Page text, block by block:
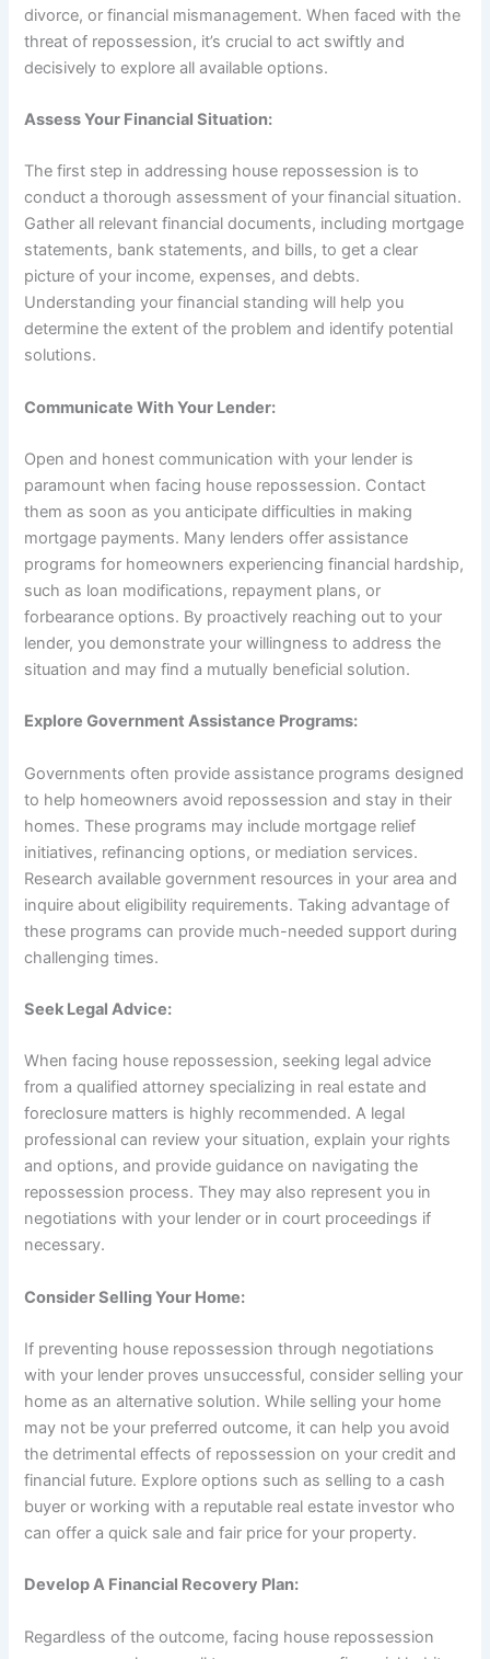
divorce, or financial mismanagement. When faced with the
threat of repossession, it’s crucial to act swiftly and
decisively to explore all available options.
Assess Your Financial Situation:
The first step in addressing house repossession is to
conduct a thorough assessment of your financial situation.
Gather all relevant financial documents, including mortgage
statements, bank statements, and bills, to get a clear
picture of your income, expenses, and debts.
Understanding your financial standing will help you
determine the extent of the problem and identify potential
solutions.
Communicate With Your Lender:
Open and honest communication with your lender is
paramount when facing house repossession. Contact
them as soon as you anticipate difficulties in making
mortgage payments. Many lenders offer assistance
programs for homeowners experiencing financial hardship,
such as loan modifications, repayment plans, or
forbearance options. By proactively reaching out to your
lender, you demonstrate your willingness to address the
situation and may find a mutually beneficial solution.
Explore Government Assistance Programs:
Governments often provide assistance programs designed
to help homeowners avoid repossession and stay in their
homes. These programs may include mortgage relief
initiatives, refinancing options, or mediation services.
Research available government resources in your area and
inquire about eligibility requirements. Taking advantage of
these programs can provide much-needed support during
challenging times.
Seek Legal Advice:
When facing house repossession, seeking legal advice
from a qualified attorney specializing in real estate and
foreclosure matters is highly recommended. A legal
professional can review your situation, explain your rights
and options, and provide guidance on navigating the
repossession process. They may also represent you in
negotiations with your lender or in court proceedings if
necessary.
Consider Selling Your Home:
If preventing house repossession through negotiations
with your lender proves unsuccessful, consider selling your
home as an alternative solution. While selling your home
may not be your preferred outcome, it can help you avoid
the detrimental effects of repossession on your credit and
financial future. Explore options such as selling to a cash
buyer or working with a reputable real estate investor who
can offer a quick sale and fair price for your property.
Develop A Financial Recovery Plan:
Regardless of the outcome, facing house repossession